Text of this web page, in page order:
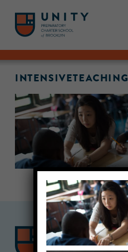
INTENSIVETEACHING